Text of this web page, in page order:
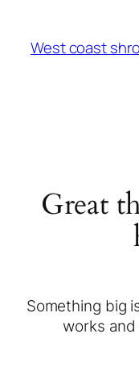
West coast
Great
Something big
works